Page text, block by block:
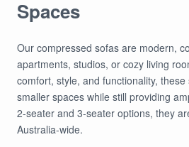
Spaces
Our compressed sofas are modern,
apartments, studios, or cozy living
comfort, style, and functionality,
smaller spaces while still providing
2-seater and 3-seater options, they
Australia-wide.